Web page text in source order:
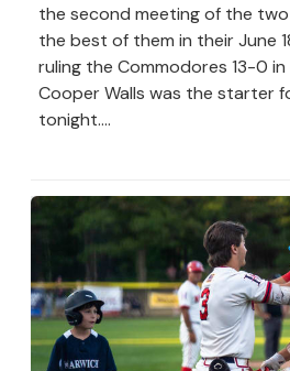
the second meeting of the
the best of them in their June
ruling the Commodores 13-0 in
Cooper Walls was the starter
tonight....